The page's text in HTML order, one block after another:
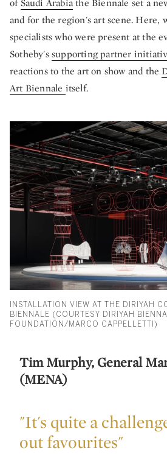
ofSaudi Arabiathe Biennale set a
and for the region's art scene. Here,
specialists who were present at the
Sotheby'ssupporting partner
reactions to the art on show and the
Art Biennale itself.
INSTALLATION VIEW AT THE DIRIYAH
BIENNALE (COURTESY DIRIYAH
FOUNDATION/MARCO CAPPELLETTI)
Tim Murphy, General
(MENA)
"It's quite a
out favourites"